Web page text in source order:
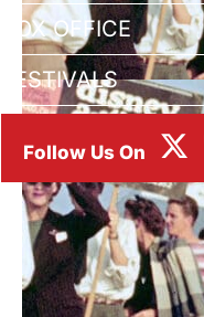
BOX OFFICE
FESTIVALS